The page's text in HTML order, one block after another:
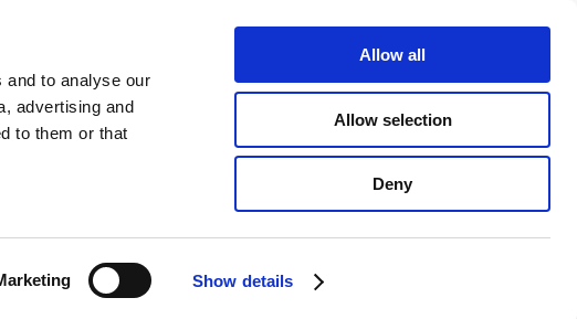
and to analyse our
advertising and
to them or that
Show details
Allow all
Allow selection
Deny